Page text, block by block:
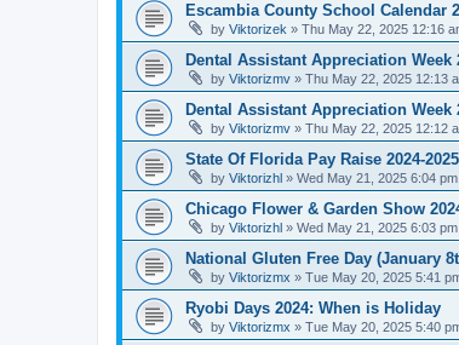
Escambia County School Calendar
by Viktorizek » Thu May 22, 2025 12:16
Dental Assistant Appreciation Week
by Viktorizmv » Thu May 22, 2025 12:13
Dental Assistant Appreciation Week
by Viktorizmv » Thu May 22, 2025 12:12
State Of Florida Pay Raise 2024-2025
by Viktorizhl » Wed May 21, 2025 6:04 pm
Chicago Flower & Garden Show
by Viktorizhl » Wed May 21, 2025 6:03 pm
National Gluten Free Day (January
by Viktorizmx » Tue May 20, 2025 5:41
Ryobi Days 2024: When is Holiday
by Viktorizmx » Tue May 20, 2025 5:40